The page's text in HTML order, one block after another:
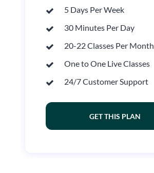
5 Days Per Week
30 Minutes Per Day
20-22 Classes Per Month
One to One Live Classes
24/7 Customer Support
GET THIS PLAN